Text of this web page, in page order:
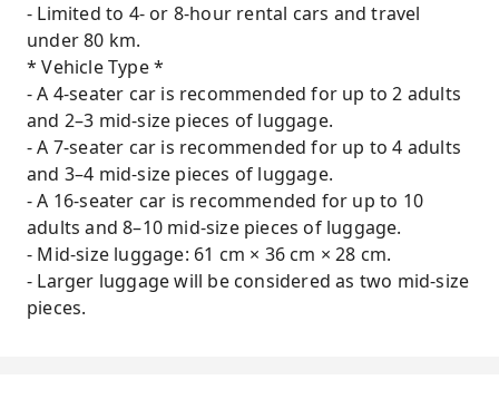
- Limited to 4- or 8-hour rental cars and travel
under 80 km.
* Vehicle Type *
- A 4-seater car is recommended for up to 2 adults
and 2–3 mid-size pieces of luggage.
- A 7-seater car is recommended for up to 4 adults
and 3–4 mid-size pieces of luggage.
- A 16-seater car is recommended for up to 10
adults and 8–10 mid-size pieces of luggage.
- Mid-size luggage: 61 cm × 36 cm × 28 cm.
- Larger luggage will be considered as two mid-size
pieces.